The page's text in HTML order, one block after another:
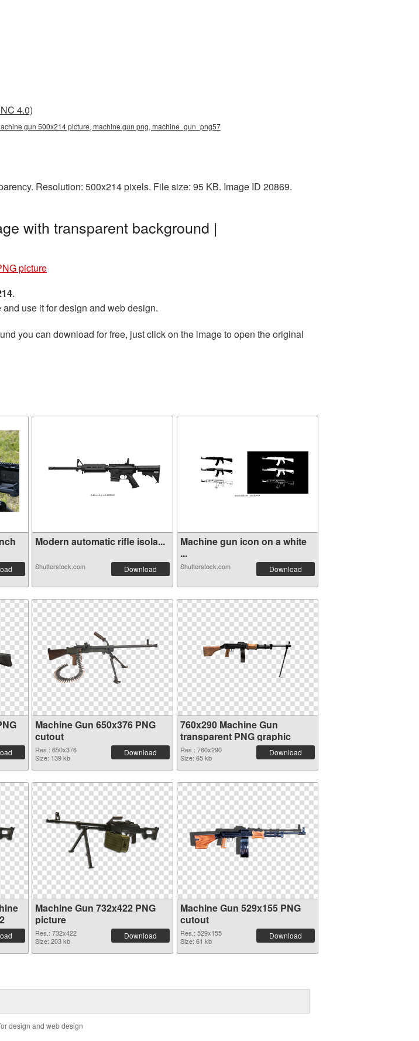
4.0)
gun 500x214 picture, machine gun png, machine_gun_png57
Resolution: 500x214 pixels. File size: 95 KB. Image ID 20869.
with transparent background |
picture
.
use it for design and web design.
you can download for free, just click on the image to open the original
Modern automatic rifle isola...
Shutterstock.com Download
Machine gun icon on a white
...
Shutterstock.com Download
Machine Gun 650x376 PNG
cutout
Res.: 650x376
Size: 139 kb
Download
760x290 Machine Gun
transparent PNG graphic
Res.: 760x290
Size: 65 kb
Download
Machine Gun 732x422 PNG
picture
Res.: 732x422
Size: 203 kb
Download
Machine Gun 529x155 PNG
cutout
Res.: 529x155
Size: 61 kb
Download
design and web design